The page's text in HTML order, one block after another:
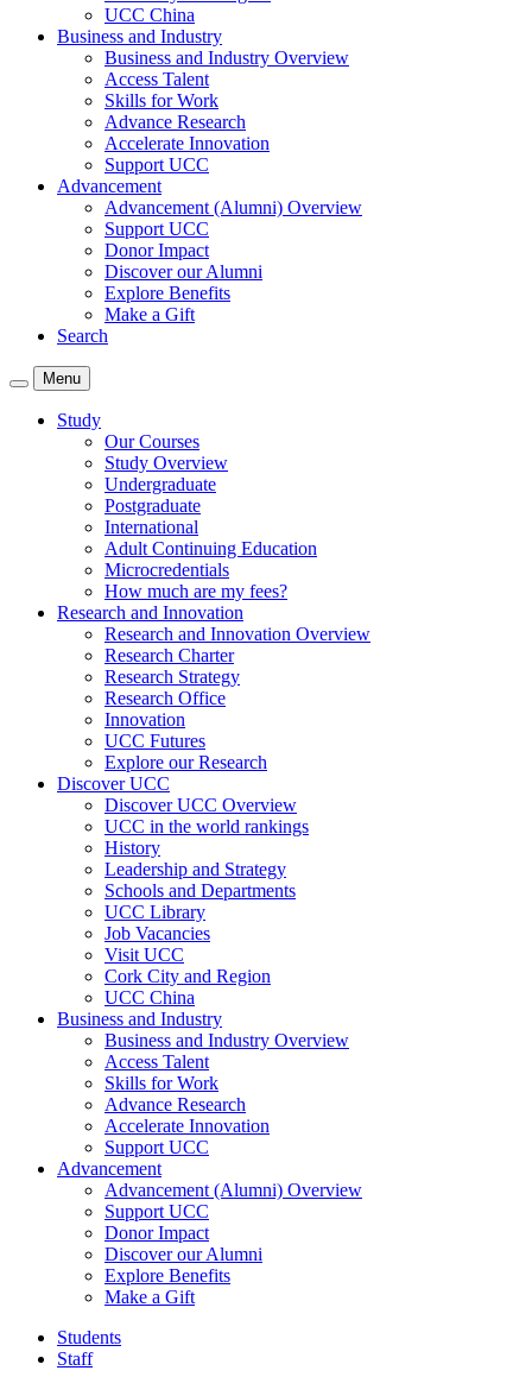
UCC China
Business and Industry
Business and Industry Overview
Access Talent
Skills for Work
Advance Research
Accelerate Innovation
Support UCC
Advancement
Advancement (Alumni) Overview
Support UCC
Donor Impact
Discover our Alumni
Explore Benefits
Make a Gift
Search
Menu
Study
Our Courses
Study Overview
Undergraduate
Postgraduate
International
Adult Continuing Education
Microcredentials
How much are my fees?
Research and Innovation
Research and Innovation Overview
Research Charter
Research Strategy
Research Office
Innovation
UCC Futures
Explore our Research
Discover UCC
Discover UCC Overview
UCC in the world rankings
History
Leadership and Strategy
Schools and Departments
UCC Library
Job Vacancies
Visit UCC
Cork City and Region
UCC China
Business and Industry
Business and Industry Overview
Access Talent
Skills for Work
Advance Research
Accelerate Innovation
Support UCC
Advancement
Advancement (Alumni) Overview
Support UCC
Donor Impact
Discover our Alumni
Explore Benefits
Make a Gift
Students
Staff